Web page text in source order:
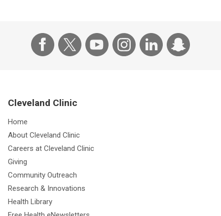
Cleveland Clinic
Home
About Cleveland Clinic
Careers at Cleveland Clinic
Giving
Community Outreach
Research & Innovations
Health Library